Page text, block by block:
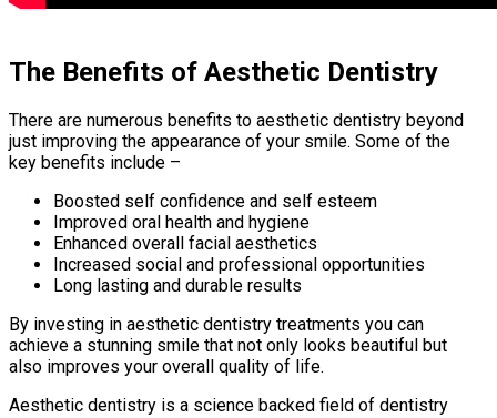
The Benefits of Aesthetic Dentistry
There are numerous benefits to aesthetic dentistry beyond
just improving the appearance of your smile. Some of the
key benefits include –
Boosted self confidence and self esteem
Improved oral health and hygiene
Enhanced overall facial aesthetics
Increased social and professional opportunities
Long lasting and durable results
By investing in aesthetic dentistry treatments you can
achieve a stunning smile that not only looks beautiful but
also improves your overall quality of life.
Aesthetic dentistry is a science backed field of dentistry